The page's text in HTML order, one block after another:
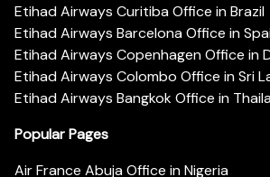
Etihad Airways Curitiba Office in Brazil
Etihad Airways Barcelona Office in
Etihad Airways Copenhagen Office in
Etihad Airways Colombo Office in Sri
Etihad Airways Bangkok Office in
Popular Pages
Air France Abuja Office in Nigeria